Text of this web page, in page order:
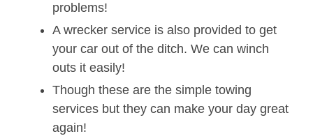
problems!
A wrecker service is also provided to get
your car out of the ditch. We can winch
outs it easily!
Though these are the simple towing
services but they can make your day great
again!